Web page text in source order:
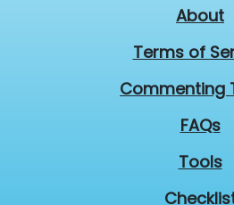
About
Terms of
Commenting
FAQs
Tools